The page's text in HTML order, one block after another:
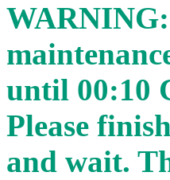
until 00:10
Please
and wait.